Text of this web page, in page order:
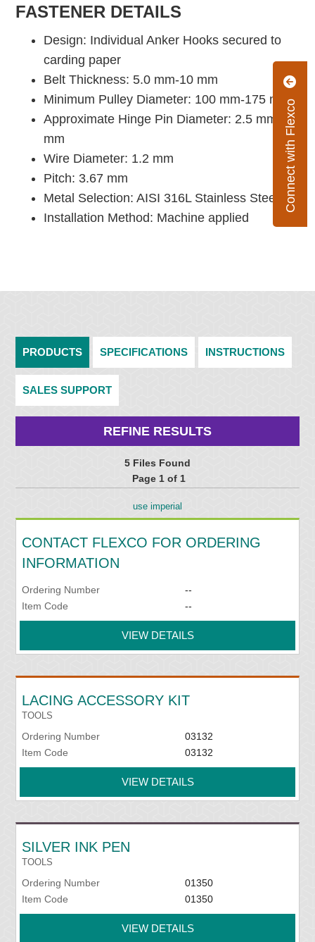
Connect with Flexco
FASTENER DETAILS
Design: Individual Anker Hooks secured to
carding paper
Belt Thickness: 5.0 mm-10 mm
Minimum Pulley Diameter: 100 mm-175 mm
Approximate Hinge Pin Diameter: 2.5 mm-4.0
mm
Wire Diameter: 1.2 mm
Pitch: 3.67 mm
Metal Selection: AISI 316L Stainless Steel
Installation Method: Machine applied
PRODUCTS SPECIFICATIONS INSTRUCTIONS
SALES SUPPORT
REFINE RESULTS
5 Files Found
Page 1 of 1
use imperial
CONTACT FLEXCO FOR ORDERING
INFORMATION
Ordering Number
--
Item Code
--
VIEW DETAILS
LACING ACCESSORY KIT
TOOLS
Ordering Number
03132
Item Code
03132
VIEW DETAILS
SILVER INK PEN
TOOLS
Ordering Number
01350
Item Code
01350
VIEW DETAILS